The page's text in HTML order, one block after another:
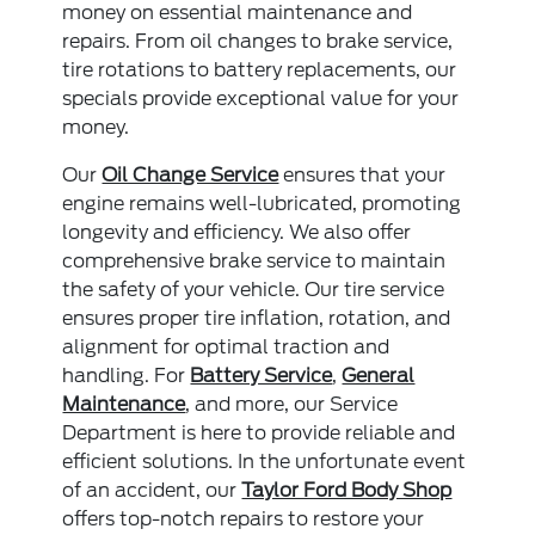
money on essential maintenance and
repairs. From oil changes to brake service,
tire rotations to battery replacements, our
specials provide exceptional value for your
money.
OurOil Change Serviceensures that your
engine remains well-lubricated, promoting
longevity and efficiency. We also offer
comprehensive brake service to maintain
the safety of your vehicle. Our tire service
ensures proper tire inflation, rotation, and
alignment for optimal traction and
handling. For Battery Service,General
Maintenance, and more, our Service
Department is here to provide reliable and
efficient solutions. In the unfortunate event
of an accident, ourTaylor Ford Body Shop
offers top-notch repairs to restore your